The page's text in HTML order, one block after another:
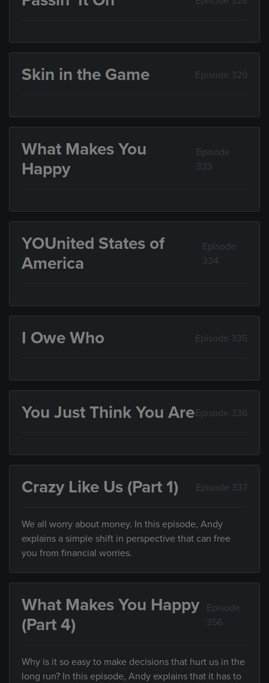
Skin in the Game Episode 329
What Makes You
Happy
Episode
333
YOUnited States of
America
Episode
334
I Owe Who Episode 335
You Just Think You AreEpisode 336
Crazy Like Us (Part 1) Episode 337
We all worry about money. In this episode, Andy
explains a simple shift in perspective that can free
you from financial worries.
What Makes You Happy
(Part 4)
Episode
356
Why is it so easy to make decisions that hurt us in the
long run? In this episode, Andy explains that it has to